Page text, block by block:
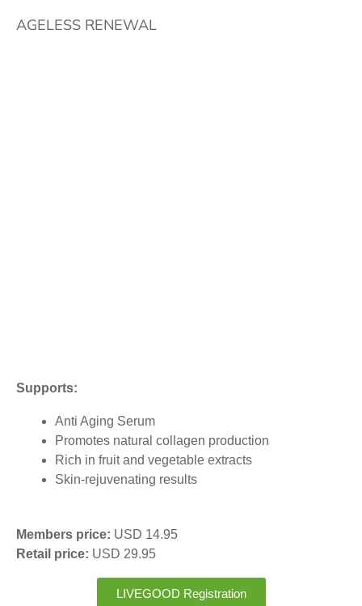
AGELESS RENEWAL
Supports:
Anti Aging Serum
Promotes natural collagen production
Rich in fruit and vegetable extracts
Skin-rejuvenating results
Members price: USD 14.95
Retail price: USD 29.95
LIVEGOOD Registration